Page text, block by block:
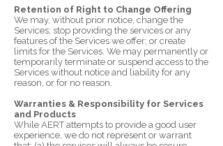
Retention of Right to Change Offering
We may, without prior notice, change the
Services; stop providing the services or any
features of the Services we offer; or create
limits for the Services. We may permanently or
temporarily terminate or suspend access to the
Services without notice and liability for any
reason, or for no reason.
Warranties & Responsibility for Services
and Products
While AERT attempts to provide a good user
experience, we do not represent or warrant